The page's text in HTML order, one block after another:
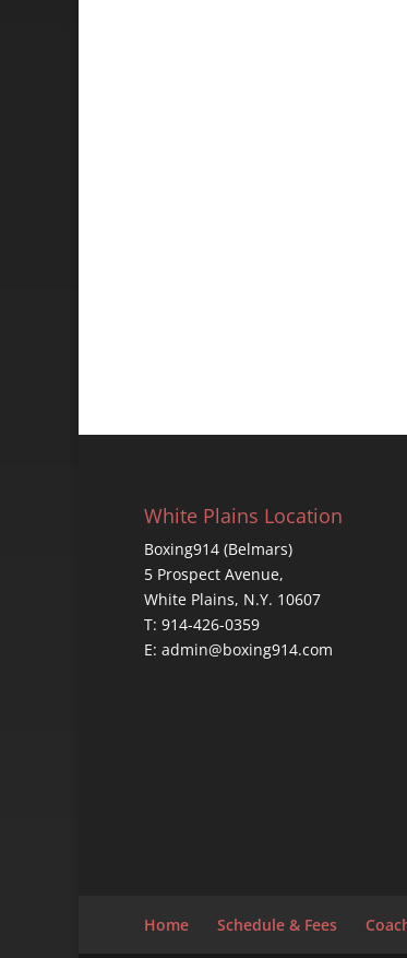
White Plains Location
Boxing914 (Belmars)
5 Prospect Avenue,
White Plains, N.Y. 10607
T: 914-426-0359
E: admin@boxing914.com
Home Schedule & Fees